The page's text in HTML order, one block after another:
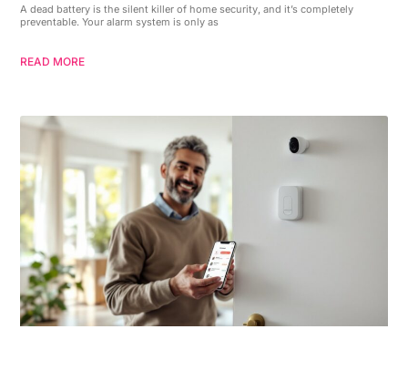
A dead battery is the silent killer of home security, and it’s completely
preventable. Your alarm system is only as
READ MORE